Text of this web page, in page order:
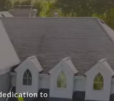
to